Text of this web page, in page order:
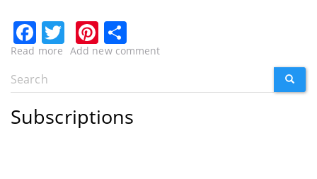
Facebook
TwitterPinterest
Read more about
£100
worth
of
Add new comment
Search
form
Search
Subscriptions